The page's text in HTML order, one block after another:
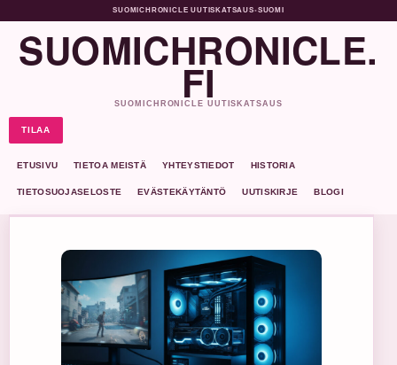
SUOMICHRONICLE UUTISKATSAUS•SUOMI
SUOMICHRONICLE.
FI
SUOMICHRONICLE UUTISKATSAUS
TILAA
ETUSIVU TIETOA MEISTÄ YHTEYSTIEDOT HISTORIA
TIETOSUOJASELOSTE EVÄSTEKÄYTÄNTÖ UUTISKIRJE BLOGI